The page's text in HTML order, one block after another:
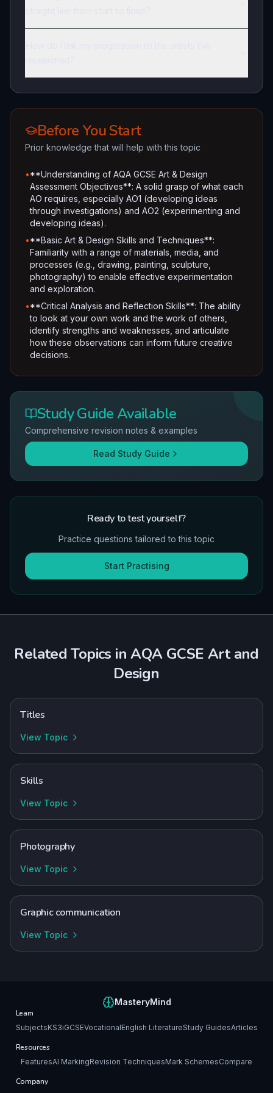
Before You Start
Prior knowledge that will help with this topic
•**Understanding of AQA GCSE Art & Design
Assessment Objectives**: A solid grasp of what each
AO requires, especially AO1 (developing ideas
through investigations) and AO2 (experimenting and
developing ideas).
•**Basic Art & Design Skills and Techniques**:
Familiarity with a range of materials, media, and
processes (e.g., drawing, painting, sculpture,
photography) to enable effective experimentation
and exploration.
•**Critical Analysis and Reflection Skills**: The ability
to look at your own work and the work of others,
identify strengths and weaknesses, and articulate
how these observations can inform future creative
decisions.
Study Guide Available
Comprehensive revision notes & examples
Read Study Guide
Ready to test yourself?
Practice questions tailored to this topic
Start Practising
Related Topics inAQA GCSE Art and
Design
Titles
View Topic
Skills
View Topic
Photography
View Topic
Graphic communication
View Topic
MasteryMind
Learn
SubjectsKS3iGCSEVocationalEnglish LiteratureStudy GuidesArticles
Resources
FeaturesAI MarkingRevision TechniquesMark SchemesCompare
Company